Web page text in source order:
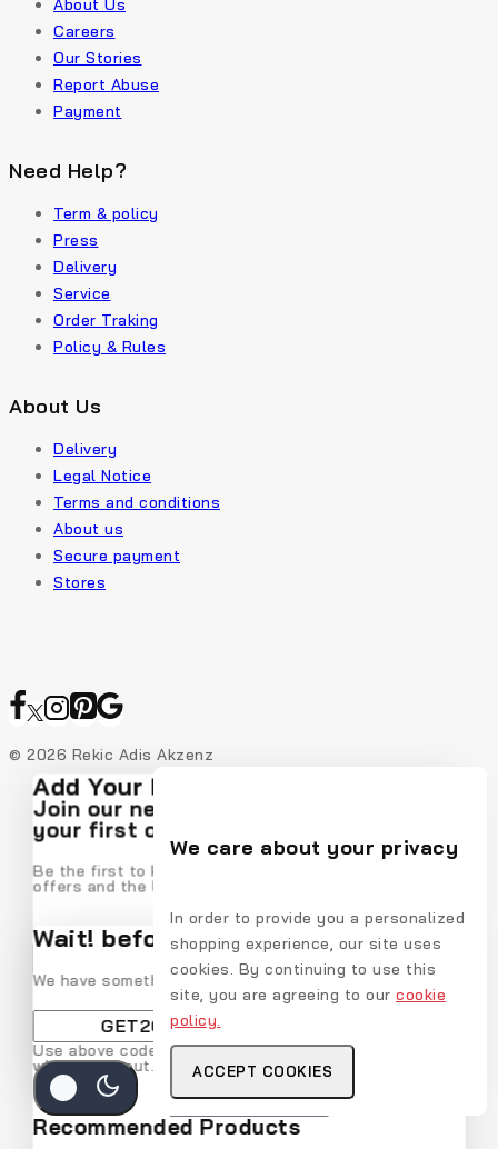
About Us
Careers
Our Stories
Report Abuse
Payment
Need Help?
Term & policy
Press
Delivery
Service
Order Traking
Policy & Rules
About Us
Delivery
Legal Notice
Terms and conditions
About us
Secure payment
Stores
© 2026 Rekic Adis Akzenz
Add Your Heading Text Here
Join our newsletter and get 20% off
your first order
Be the first to know about our new arrivals, exclusive
offers and the latest fashion update.
By subscribing, you agree to our privacy policy.
Don't show this popup again
Wait! before you leave…
We have something special for you
Use above code to get 20% off for your first order
when checkout. Don't miss it.
Get Discount
Recommended Products
We care about your privacy
In order to provide you a personalized
shopping experience, our site uses
cookies. By continuing to use this
site, you are agreeing to our cookie
policy.
ACCEPT COOKIES